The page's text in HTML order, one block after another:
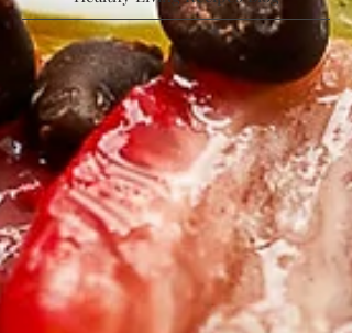
Low Calorie | High Protein | Low Sugar |
Healthy Living Recipes Blog